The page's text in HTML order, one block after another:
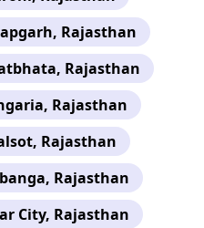
Rajasthan
Rajasthan
Rajasthan
Rajasthan
Rajasthan
City, Rajasthan